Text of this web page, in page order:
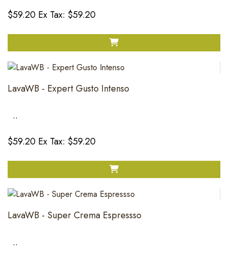
$59.20 Ex Tax: $59.20
LavaWB - Expert Gusto Intenso
..
$59.20 Ex Tax: $59.20
LavaWB - Super Crema Espressso
..